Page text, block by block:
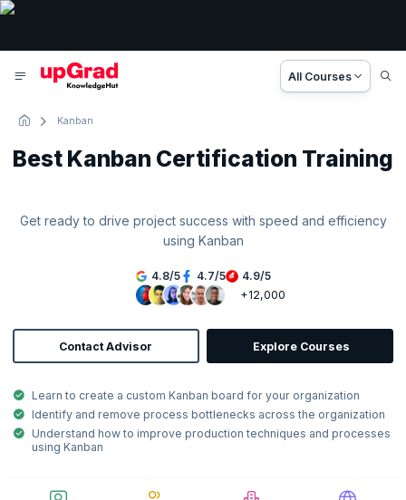
All Courses
Kanban
Best Kanban Certification Training
Get ready to drive project success with speed and efficiency
using Kanban
4.8/5 4.7/5 4.9/5
+12,000
Contact Advisor Explore Courses
Learn to create a custom Kanban board for your organization
Identify and remove process bottlenecks across the organization
Understand how to improve production techniques and processes
using Kanban